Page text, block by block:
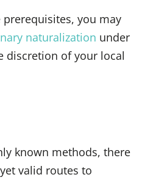
you may
naturalization under
discretion of your local
known methods, there
valid routes to